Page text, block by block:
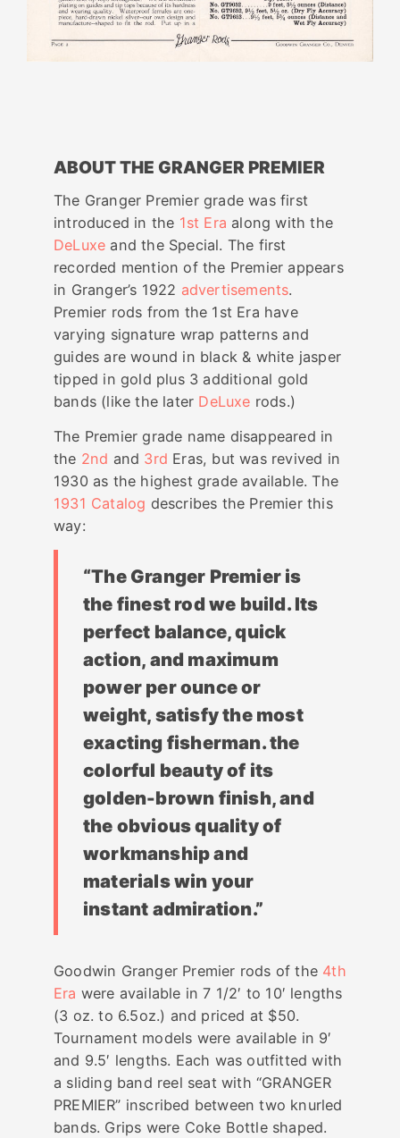
ABOUT THE GRANGER PREMIER
The Granger Premier grade was first
introduced in the 1st Era along with the
DeLuxe and the Special. The first
recorded mention of the Premier appears
in Granger’s 1922 advertisements.
Premier rods from the 1st Era have
varying signature wrap patterns and
guides are wound in black & white jasper
tipped in gold plus 3 additional gold
bands (like the later DeLuxe rods.)
The Premier grade name disappeared in
the 2nd and 3rd Eras, but was revived in
1930 as the highest grade available. The
1931 Catalog describes the Premier this
way:
“The Granger Premier is
the finest rod we build. Its
perfect balance, quick
action, and maximum
power per ounce or
weight, satisfy the most
exacting fisherman. the
colorful beauty of its
golden-brown finish, and
the obvious quality of
workmanship and
materials win your
instant admiration.”
Goodwin Granger Premier rods of the 4th
Era were available in 7 1/2′ to 10′ lengths
(3 oz. to 6.5oz.) and priced at $50.
Tournament models were available in 9′
and 9.5′ lengths. Each was outfitted with
a sliding band reel seat with “GRANGER
PREMIER” inscribed between two knurled
bands. Grips were Coke Bottle shaped.